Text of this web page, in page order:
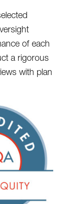
of each
a rigorous
with plan